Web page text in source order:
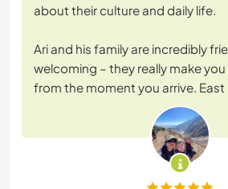
about their culture and daily life.
Ari and his family are incredibly
welcoming – they really make
from the moment you arrive. East